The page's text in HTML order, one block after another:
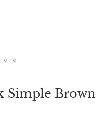
Simple Brown